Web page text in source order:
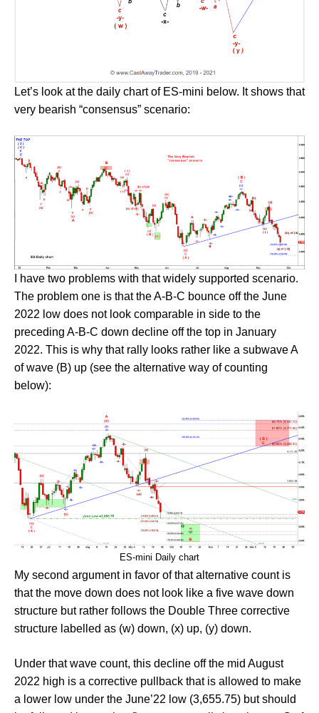
Let’s look at the daily chart of ES-mini below. It shows that
very bearish “consensus” scenario:
I have two problems with that widely supported scenario.
The problem one is that the A-B-C bounce off the June
2022 low does not look comparable in side to the
preceding A-B-C down decline off the top in January
2022. This is why that rally looks rather like a subwave A
of wave (B) up (see the alternative way of counting
below):
ES-mini Daily chart
My second argument in favor of that alternative count is
that the move down does not look like a five wave down
structure but rather follows the Double Three corrective
structure labelled as (w) down, (x) up, (y) down.
Under that wave count, this decline off the mid August
2022 high is a corrective pullback that is allowed to make
a lower low under the June’22 low (3,655.75) but should